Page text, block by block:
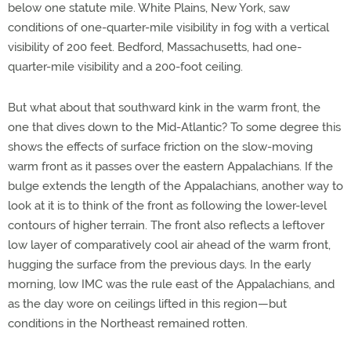
below one statute mile. White Plains, New York, saw
conditions of one-quarter-mile visibility in fog with a vertical
visibility of 200 feet. Bedford, Massachusetts, had one-
quarter-mile visibility and a 200-foot ceiling.
But what about that southward kink in the warm front, the
one that dives down to the Mid-Atlantic? To some degree this
shows the effects of surface friction on the slow-moving
warm front as it passes over the eastern Appalachians. If the
bulge extends the length of the Appalachians, another way to
look at it is to think of the front as following the lower-level
contours of higher terrain. The front also reflects a leftover
low layer of comparatively cool air ahead of the warm front,
hugging the surface from the previous days. In the early
morning, low IMC was the rule east of the Appalachians, and
as the day wore on ceilings lifted in this region—but
conditions in the Northeast remained rotten.